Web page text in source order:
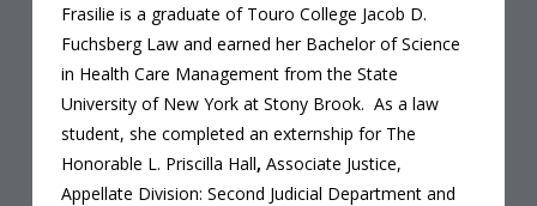
Frasilie is a graduate of Touro College Jacob D.
Fuchsberg Law and earned her Bachelor of Science
in Health Care Management from the State
University of New York at Stony Brook. As a law
student, she completed an externship for The
Honorable L. Priscilla Hall, Associate Justice,
Appellate Division: Second Judicial Department and